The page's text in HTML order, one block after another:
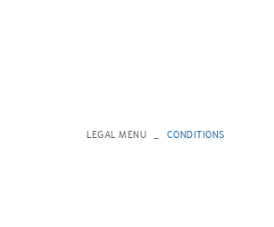
LEGAL MENU CONDITIONS